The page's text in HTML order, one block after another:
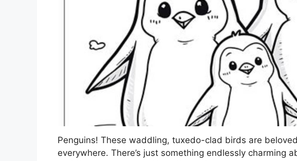
Penguins! These waddling, tuxedo-clad birds are
everywhere. There’s just something endlessly charming